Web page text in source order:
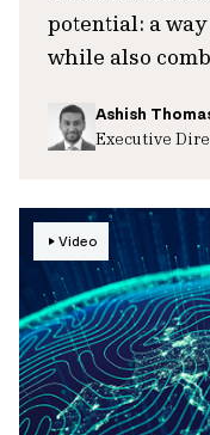
potential: a
while also
Ashish
Executive
Video